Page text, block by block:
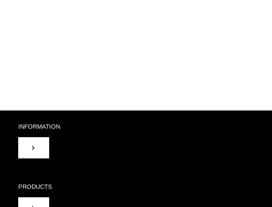
INFORMATION
Toggle
Navigation
PRODUCTS